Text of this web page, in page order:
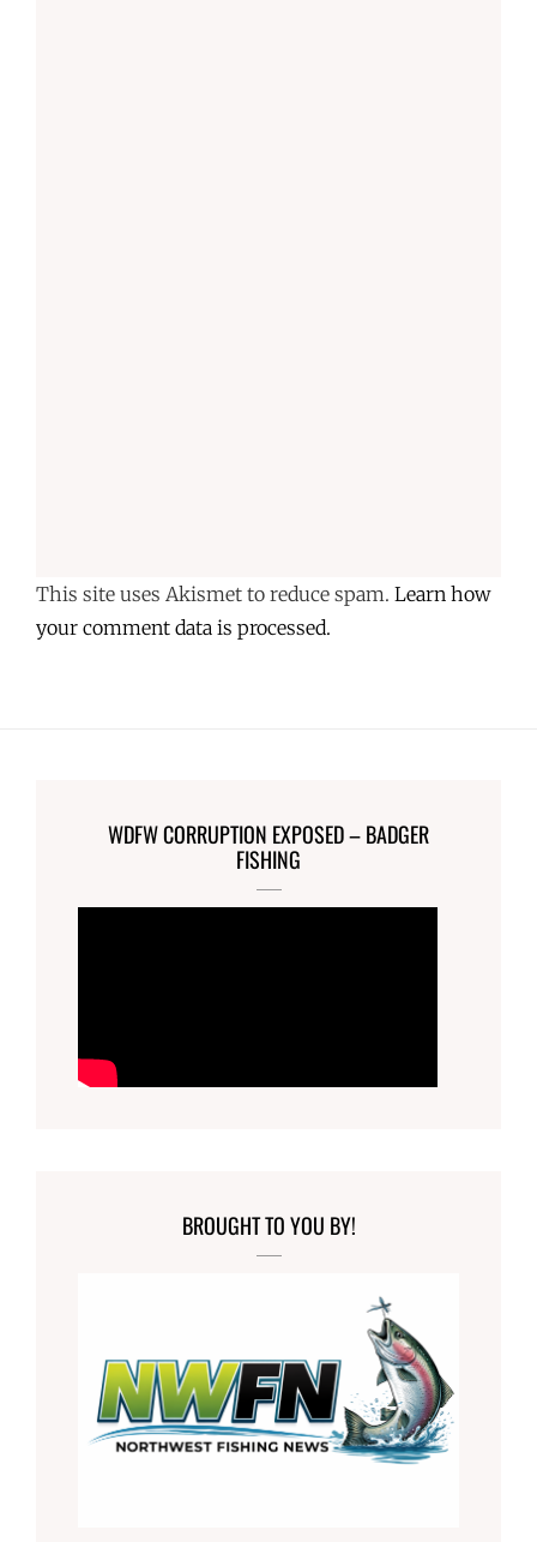
This site uses Akismet to reduce spam. Learn how
your comment data is processed.
WDFW CORRUPTION EXPOSED – BADGER
FISHING
BROUGHT TO YOU BY!